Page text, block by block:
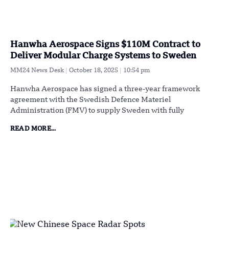
Hanwha Aerospace Signs $110M Contract to
Deliver Modular Charge Systems to Sweden
MM24 News Desk October 18, 2025 10:54 pm
Hanwha Aerospace has signed a three-year framework
agreement with the Swedish Defence Materiel
Administration (FMV) to supply Sweden with fully
READ MORE...